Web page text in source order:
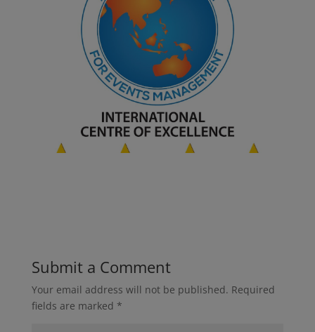
Submit a Comment
Your email address will not be published. Required
fields are marked *